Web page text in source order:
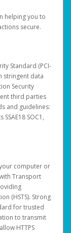
helping you to
secure.
Standard (PCI-
stringent data
Security
third parties
and guidelines:
SOC1,
computer or
Transport
(HSTS). Strong
for trusted
to transmit
HTTPS